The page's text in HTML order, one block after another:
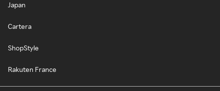
Japan
Cartera
ShopStyle
Rakuten France